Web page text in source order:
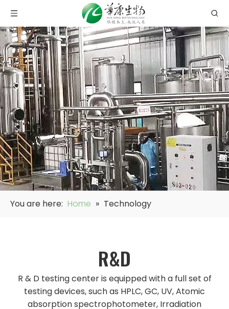
You are here: Home » Technology
R&D
R & D testing center is equipped with a full set of
testing devices, such as HPLC, GC, UV, Atomic
absorption spectrophotometer, Irradiation